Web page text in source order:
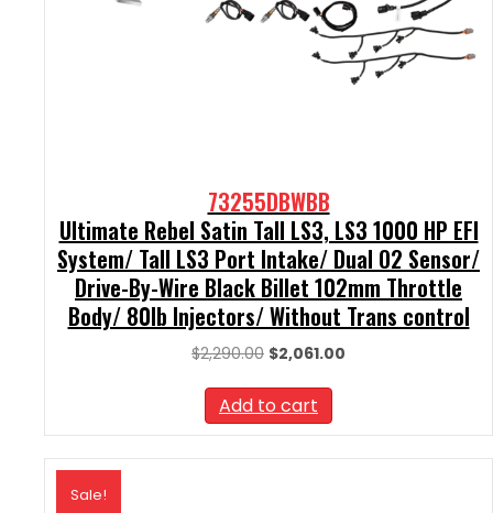
73255DBWBB
Ultimate Rebel Satin Tall LS3, LS3 1000 HP EFI
System/ Tall LS3 Port Intake/ Dual O2 Sensor/
Drive-By-Wire Black Billet 102mm Throttle
Body/ 80lb Injectors/ Without Trans control
$2,290.00 Original
was:
$2,290.00.
$2,061.00
Add to cart
Sale!